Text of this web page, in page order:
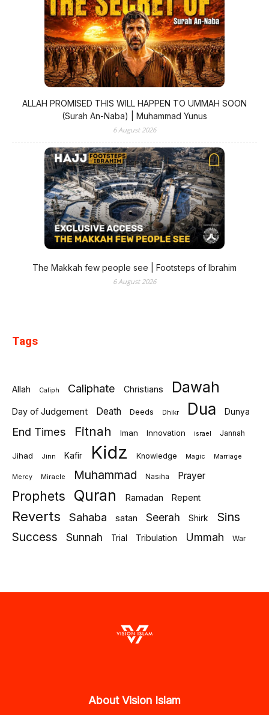
ALLAH PROMISED THIS WILL HAPPEN TO UMMAH SOON
(Surah An-Naba) | Muhammad Yunus
6 August 2026
The Makkah few people see | Footsteps of Ibrahim
6 August 2026
Tags
Allah Caliph Caliphate Christians Dawah
Day of Judgement Death Deeds Dhikr Dua Dunya
End Times Fitnah Iman Innovation israel Jannah
Jihad Jinn Kafir Kidz Knowledge Magic Marriage
Mercy Miracle Muhammad Nasiha Prayer
Prophets Quran Ramadan Repent
Reverts Sahaba satan Seerah Shirk Sins
Success Sunnah Trial Tribulation Ummah War
About Vision Islam